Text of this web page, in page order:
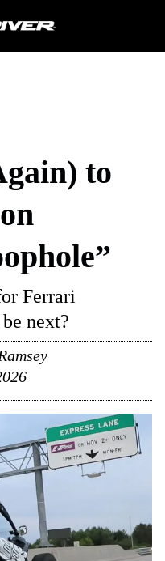
to
Ferrari
next?